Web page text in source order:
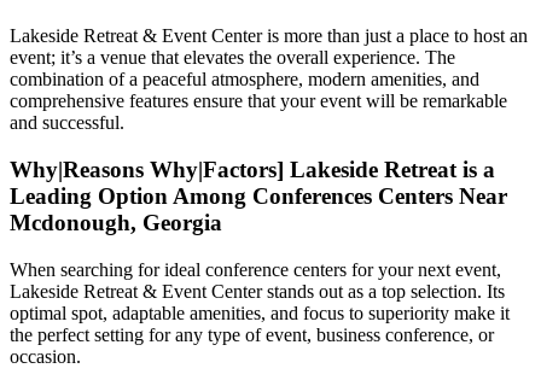
Lakeside Retreat & Event Center is more than just a place to host an
event; it’s a venue that elevates the overall experience. The
combination of a peaceful atmosphere, modern amenities, and
comprehensive features ensure that your event will be remarkable
and successful.
Why|Reasons Why|Factors] Lakeside Retreat is a
Leading Option Among Conferences Centers Near
Mcdonough, Georgia
When searching for ideal conference centers for your next event,
Lakeside Retreat & Event Center stands out as a top selection. Its
optimal spot, adaptable amenities, and focus to superiority make it
the perfect setting for any type of event, business conference, or
occasion.